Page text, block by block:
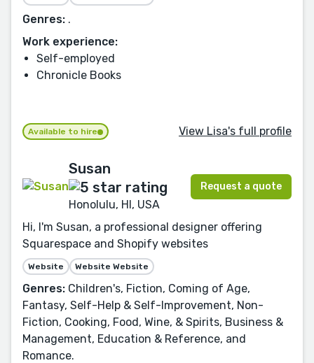
Genres: .
Work experience:
Self-employed
Chronicle Books
Available to hire View Lisa's full profile
Susan
Honolulu, HI, USA
Request a quote
Hi, I'm Susan, a professional designer offering
Squarespace and Shopify websites
Website Website Website
Genres: Children's, Fiction, Coming of Age,
Fantasy, Self-Help & Self-Improvement, Non-
Fiction, Cooking, Food, Wine, & Spirits, Business &
Management, Education & Reference, and
Romance.